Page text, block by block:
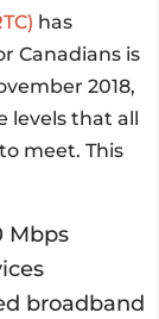
has
Canadians is
2018,
levels that all
meet. This
Mbps
broadband